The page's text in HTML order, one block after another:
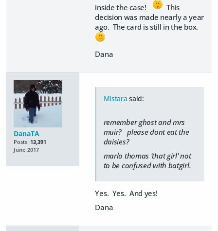
inside the case!
This
decision was made nearly a year
ago. The card is still in the box.
Dana
DanaTA
Posts: 13,391
June 2017
Mistara said:
remember ghost and mrs
muir? please dont eat the
daisies?
marlo thomas 'that girl' not
to be confused with batgirl.
Yes. Yes. And yes!
Dana